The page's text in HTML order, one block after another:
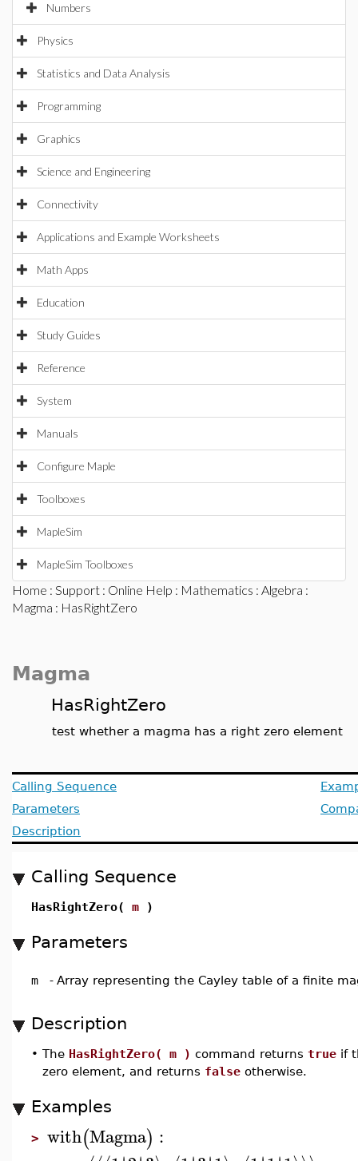
Numbers
Physics
Statistics and Data Analysis
Programming
Graphics
Science and Engineering
Connectivity
Applications and Example Worksheets
Math Apps
Education
Study Guides
Reference
System
Manuals
Configure Maple
Toolboxes
MapleSim
MapleSim Toolboxes
Home : Support : Online Help : Mathematics : Algebra :
Magma : HasRightZero
Magma
HasRightZero
test whether a magma has a right zero element
Calling Sequence
Parameters
Description
Calling Sequence
HasRightZero( m )
Parameters
m - Array representing the Cayley table of a finite
Description
• The HasRightZero( m ) command returns true if
zero element, and returns false otherwise.
Examples
> with(Magma) :